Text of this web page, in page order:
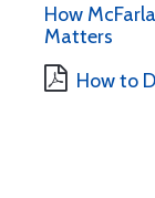
How
Matters
How to